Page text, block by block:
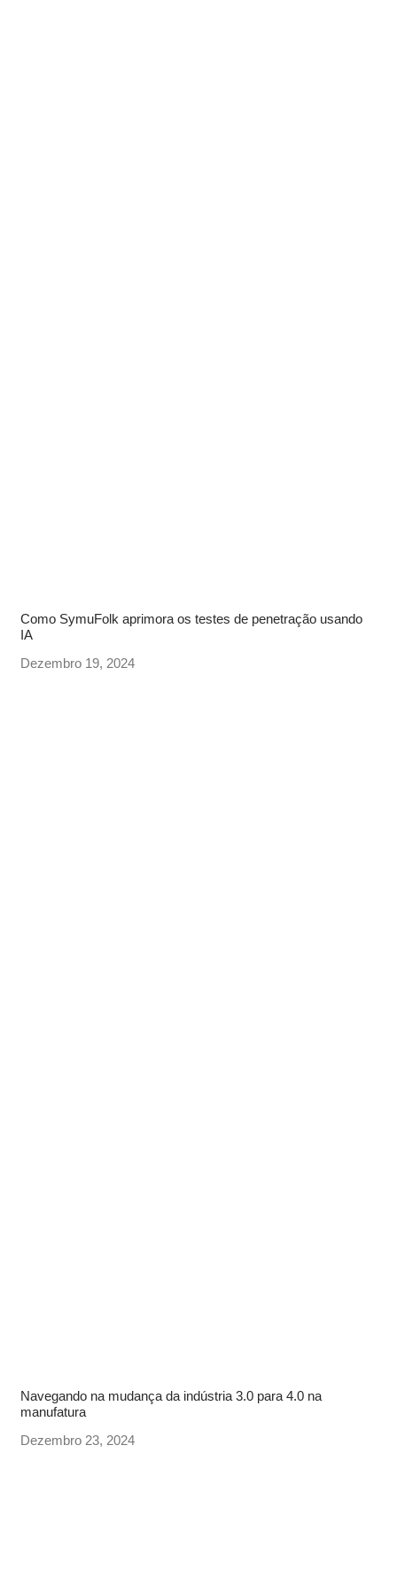
Como SymuFolk aprimora os testes de penetração usando
IA
Dezembro 19, 2024
Navegando na mudança da indústria 3.0 para 4.0 na
manufatura
Dezembro 23, 2024